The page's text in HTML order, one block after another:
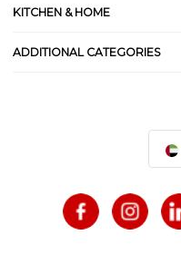
KITCHEN & HOME
ADDITIONAL CATEGORIES